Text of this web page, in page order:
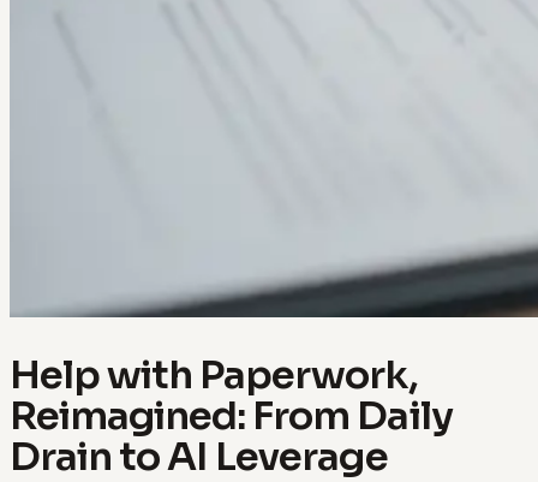
Help with Paperwork,
Reimagined: From Daily
Drain to AI Leverage